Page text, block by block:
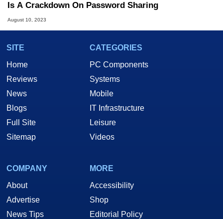
Is A Crackdown On Password Sharing
August 10, 2023
SITE
Home
Reviews
News
Blogs
Full Site
Sitemap
CATEGORIES
PC Components
Systems
Mobile
IT Infrastructure
Leisure
Videos
COMPANY
About
Advertise
News Tips
MORE
Accessibility
Shop
Editorial Policy